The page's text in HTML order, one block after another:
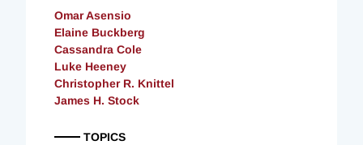
Omar Asensio
Elaine Buckberg
Cassandra Cole
Luke Heeney
Christopher R. Knittel
James H. Stock
TOPICS